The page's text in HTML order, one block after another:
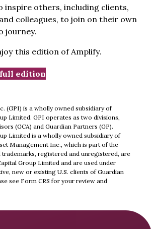
inspire others, including clients,
colleagues, to join on their own
journey.
this edition of Amplify.
edition
(GPI) is a wholly owned subsidiary of
Limited. GPI operates as two divisions,
(GCA) and Guardian Partners (GP).
Limited is a wholly owned subsidiary of
Management Inc., which is part of the
trademarks, registered and unregistered, are
Group Limited and are used under
new or existing U.S. clients of Guardian
see Form CRS for your review and